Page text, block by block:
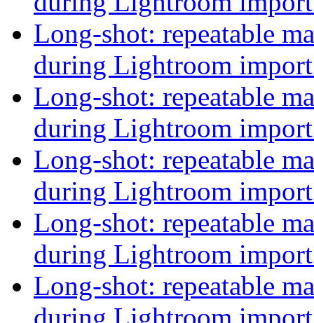
Long-shot: repeatable
during Lightroom
Long-shot: repeatable
during Lightroom
Long-shot: repeatable
during Lightroom
Long-shot: repeatable
during Lightroom
Long-shot: repeatable